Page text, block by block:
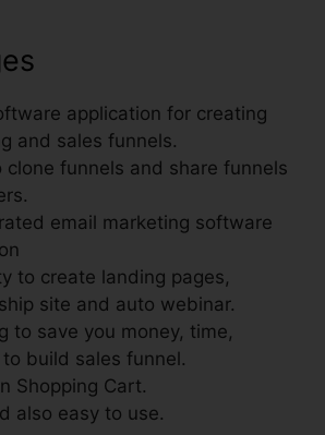
application for creating
and sales funnels.
clone funnels and share funnels
email marketing software
to create landing pages,
site and auto webinar.
to save you money, time,
build sales funnel.
Shopping Cart.
also easy to use.